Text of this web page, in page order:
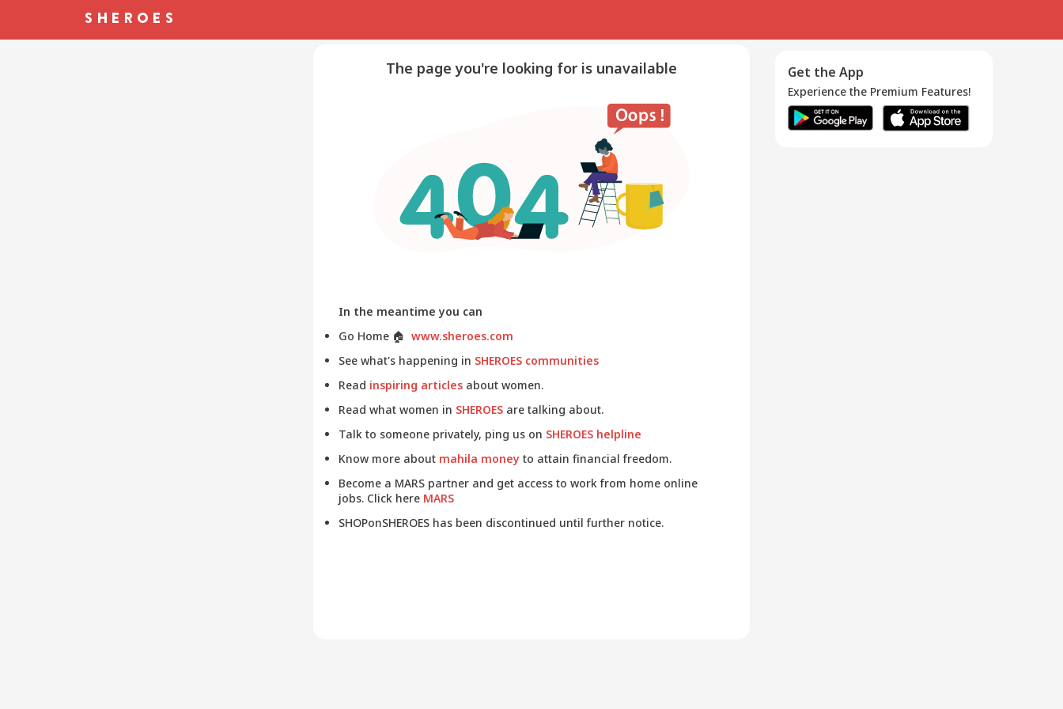
The page you're looking for is unavailable
In the meantime you can
Go Home 🏠 www.sheroes.com
See what's happening in SHEROES communities
Read inspiring articles about women.
Read what women in SHEROES are talking about.
Talk to someone privately, ping us on SHEROES helpline
Know more about mahila money to attain financial freedom.
Become a MARS partner and get access to work from home online
jobs. Click here MARS
SHOPonSHEROES has been discontinued until further notice.
Get the App
Experience the Premium Features!